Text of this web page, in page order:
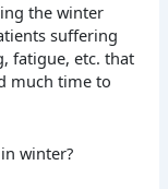
the winter
suffering
fatigue, etc. that
much time to
winter?